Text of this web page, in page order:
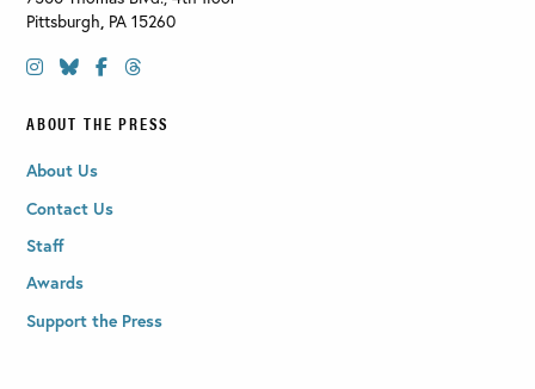
Pittsburgh, PA 15260
ABOUT THE PRESS
About Us
Contact Us
Staff
Awards
Support the Press